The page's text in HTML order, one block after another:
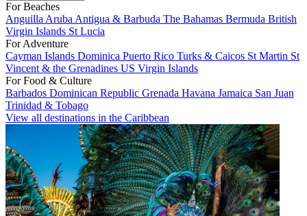
For Beaches
Anguilla Aruba Antigua & Barbuda The Bahamas Bermuda British
Virgin Islands St Lucia
For Adventure
Cayman Islands Dominica Puerto Rico Turks & Caicos St Martin St
Vincent & the Grenadines US Virgin Islands
For Food & Culture
Barbados Dominican Republic Grenada Havana Jamaica San Juan
Trinidad & Tobago
View all destinations in the Caribbean